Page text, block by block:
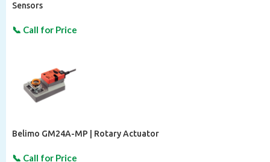
Sensors
Belimo GM24A-MP | Rotary Actuator